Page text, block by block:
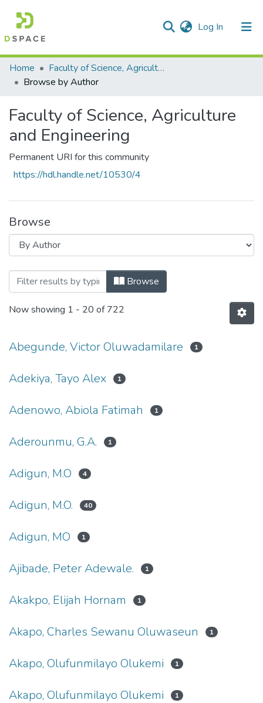
Log In (current)
Communities & Collections
All of DSpace
Home
Faculty of Science, Agriculture and Engineering
Browse by Author
Faculty of Science, Agriculture
and Engineering
Permanent URI for this community
https://hdl.handle.net/10530/4
Browse
Browsing Faculty of Science,
Browse
Now showing 1 - 20 of 722
Abegunde, Victor Oluwadamilare 1
Adekiya, Tayo Alex 1
Adenowo, Abiola Fatimah 1
Aderounmu, G.A. 1
Adigun, M.O 4
Adigun, M.O. 40
Adigun, MO 1
Ajibade, Peter Adewale. 1
Akakpo, Elijah Hornam 1
Akapo, Charles Sewanu Oluwaseun 1
Akapo, Olufunmilayo Olukemi 1
Akapo, Olufunmilayo Olukemi 1